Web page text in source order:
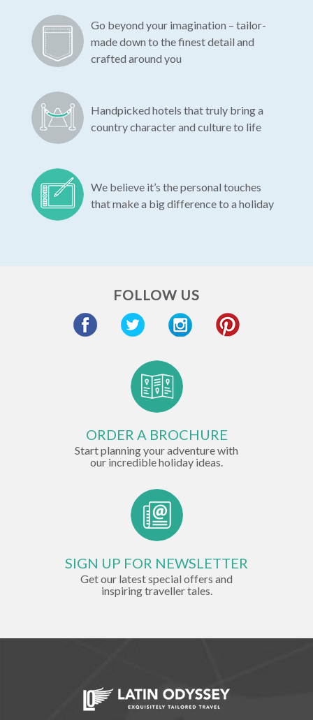
Go beyond your imagination – tailor-
made down to the finest detail and
crafted around you
Handpicked hotels that truly bring a
country character and culture to life
We believe it’s the personal touches
that make a big difference to a holiday
FOLLOW US
ORDER A BROCHURE
Start planning your adventure with
our incredible holiday ideas.
SIGN UP FOR NEWSLETTER
Get our latest special offers and
inspiring traveller tales.